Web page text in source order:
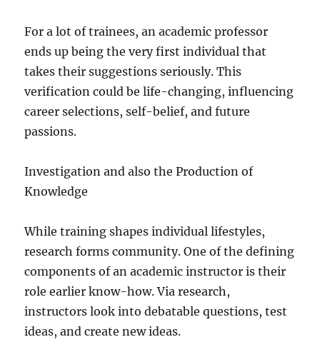
For a lot of trainees, an academic professor
ends up being the very first individual that
takes their suggestions seriously. This
verification could be life-changing, influencing
career selections, self-belief, and future
passions.
Investigation and also the Production of
Knowledge
While training shapes individual lifestyles,
research forms community. One of the defining
components of an academic instructor is their
role earlier know-how. Via research,
instructors look into debatable questions, test
ideas, and create new ideas.